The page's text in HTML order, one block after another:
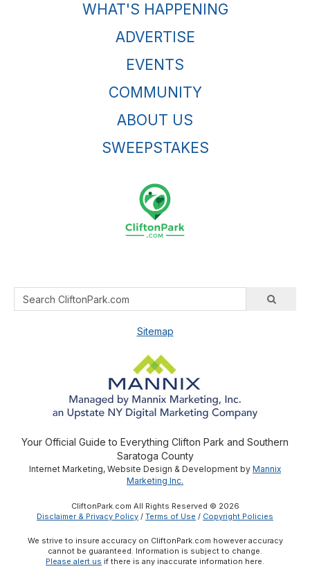
WHAT'S HAPPENING
ADVERTISE
EVENTS
COMMUNITY
ABOUT US
SWEEPSTAKES
Sitemap
Your Official Guide to Everything Clifton Park and Southern
Saratoga County
Internet Marketing, Website Design & Development by Mannix
Marketing Inc.
CliftonPark.com All Rights Reserved © 2026
Disclaimer & Privacy Policy / Terms of Use / Copyright Policies
We strive to insure accuracy on CliftonPark.com however accuracy
cannot be guaranteed. Information is subject to change.
Please alert us if there is any inaccurate information here.